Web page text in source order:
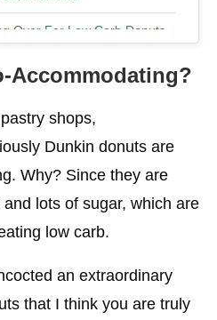
Over For Low Carb Donuts
For Low Carb Donuts
Accommodating?
shops,
Dunkin donuts are
Why? Since they are
lots of sugar, which are
low carb.
an extraordinary
that I think you are truly